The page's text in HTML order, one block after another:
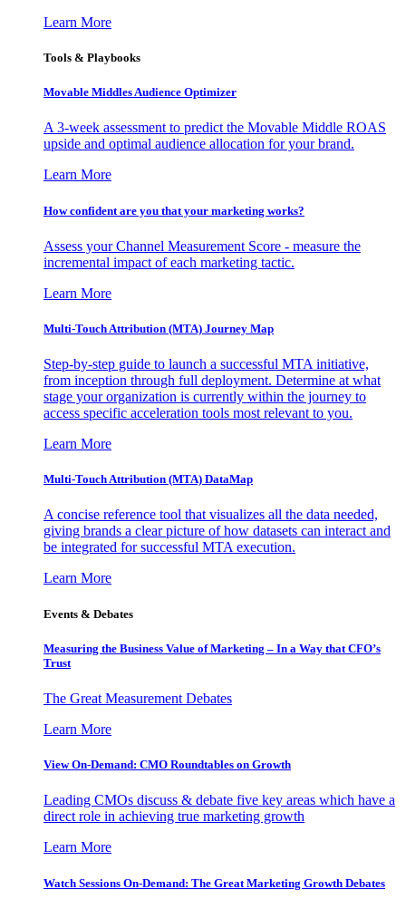
Learn More
Tools & Playbooks
Movable Middles Audience Optimizer
A 3-week assessment to predict the Movable Middle ROAS
upside and optimal audience allocation for your brand.
Learn More
How confident are you that your marketing works?
Assess your Channel Measurement Score - measure the
incremental impact of each marketing tactic.
Learn More
Multi-Touch Attribution (MTA) Journey Map
Step-by-step guide to launch a successful MTA initiative,
from inception through full deployment. Determine at what
stage your organization is currently within the journey to
access specific acceleration tools most relevant to you.
Learn More
Multi-Touch Attribution (MTA) DataMap
A concise reference tool that visualizes all the data needed,
giving brands a clear picture of how datasets can interact and
be integrated for successful MTA execution.
Learn More
Events & Debates
Measuring the Business Value of Marketing – In a Way that CFO’s
Trust
The Great Measurement Debates
Learn More
View On-Demand: CMO Roundtables on Growth
Leading CMOs discuss & debate five key areas which have a
direct role in achieving true marketing growth
Learn More
Watch Sessions On-Demand: The Great Marketing Growth Debates